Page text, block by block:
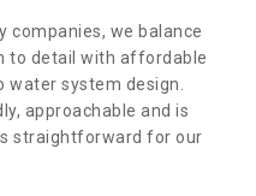
companies, we balance
to detail with affordable
system design.
approachable and is
straightforward for our